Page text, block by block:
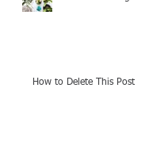
How to Delete This Post